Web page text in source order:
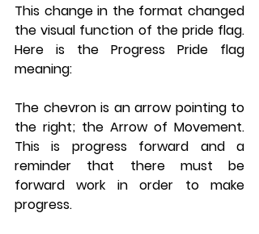
This change in the format changed
the visual function of the pride flag.
Here is the Progress Pride flag
meaning:
The chevron is an arrow pointing to
the right; the Arrow of Movement.
This is progress forward and a
reminder that there must be
forward work in order to make
progress.